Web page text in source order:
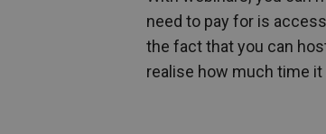
need to pay for is
the fact that you can
realise how much time it